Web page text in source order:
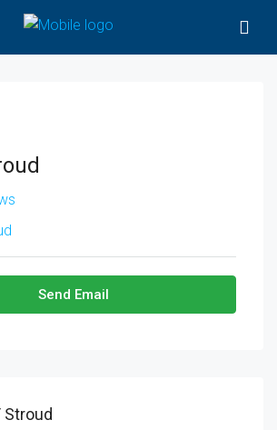
Send Email
Stroud